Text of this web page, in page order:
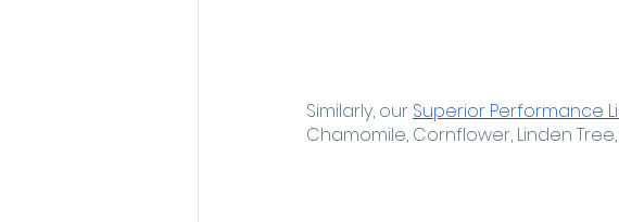
Similarly, our Superior Performance
Chamomile, Cornflower, Linden